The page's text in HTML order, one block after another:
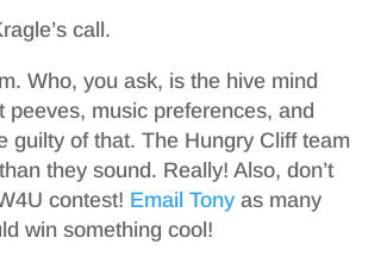
call.
Who, you ask, is the hive mind
peeves, music preferences, and
guilty of that. The Hungry Cliff team
they sound. Really! Also, don’t
contest! Email Tony as many
win something cool!